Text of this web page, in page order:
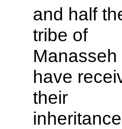
and half
tribe of
Manasseh
have
their